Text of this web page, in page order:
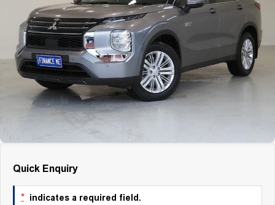
Finance
Finance
Finance Calculator
Company
Contact Us
About Us
Quick Enquiry
* indicates a required field.